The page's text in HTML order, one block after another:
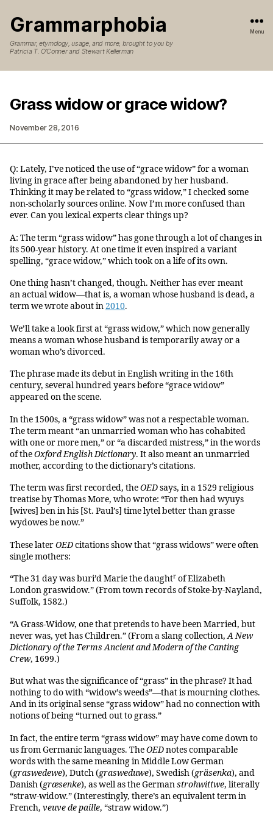
Grammarphobia
Grammar, etymology, usage, and more, brought to you by
Patricia T. O’Conner and Stewart Kellerman
Menu
Grass widow or grace widow?
November 28, 2016
Q: Lately, I’ve noticed the use of “grace widow” for a woman
living in grace after being abandoned by her husband.
Thinking it may be related to “grass widow,” I checked some
non-scholarly sources online. Now I’m more confused than
ever. Can you lexical experts clear things up?
A: The term “grass widow” has gone through a lot of changes in
its 500-year history. At one time it even inspired a variant
spelling, “grace widow,” which took on a life of its own.
One thing hasn’t changed, though. Neither has ever meant
an actual widow—that is, a woman whose husband is dead, a
term we wrote about in2010.
We’ll take a look first at “grass widow,” which now generally
means a woman whose husband is temporarily away or a
woman who’s divorced.
The phrase made its debut in English writing in the 16th
century, several hundred years before “grace widow”
appeared on the scene.
In the 1500s, a “grass widow” was not a respectable woman.
The term meant “an unmarried woman who has cohabited
with one or more men,” or “a discarded mistress,” in the words
of theOxford English Dictionary. It also meant an unmarried
mother, according to the dictionary’s citations.
The term was first recorded, theOEDsays, in a 1529 religious
treatise by Thomas More, who wrote: “For then had wyuys
[wives] ben in his [St. Paul’s] time lytel better than grasse
wydowes be now.”
These laterOEDcitations show that “grass widows” were often
single mothers:
“The 31 day was buri’d Marie the daughtr of Elizabeth
London graswidow.” (From town records of Stoke-by-Nayland,
Suffolk, 1582.)
“A Grass-Widow, one that pretends to have been Married, but
never was, yet has Children.” (From a slang collection,A New
Dictionary of the Terms Ancient and Modern of the Canting
Crew, 1699.)
But what was the significance of “grass” in the phrase? It had
nothing to do with “widow’s weeds”—that is mourning clothes.
And in its original sense “grass widow” had no connection with
notions of being “turned out to grass.”
In fact, the entire term “grass widow” may have come down to
us from Germanic languages. TheOEDnotes comparable
words with the same meaning in Middle Low German
(graswedewe), Dutch (grasweduwe), Swedish (gräsenka), and
Danish (græsenke), as well as the Germanstrohwittwe, literally
“straw-widow.” (Interestingly, there’s an equivalent term in
French, veuve de paille, “straw widow.”)